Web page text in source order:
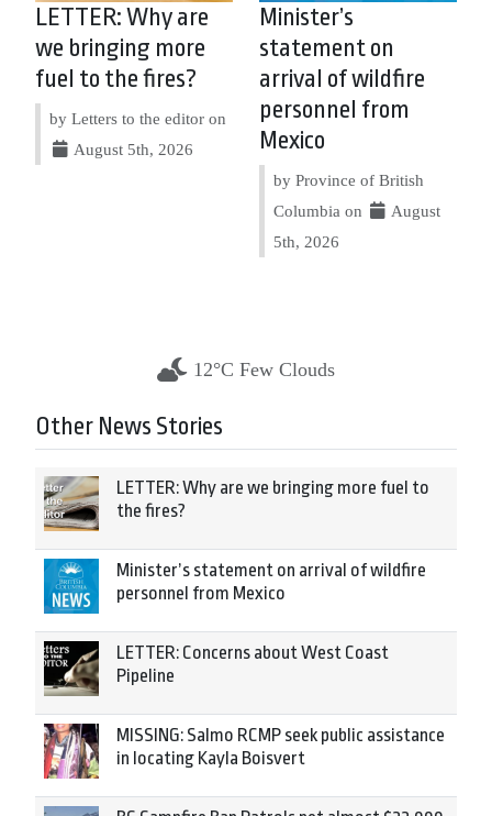
LETTER: Why are
we bringing more
fuel to the fires?
by Letters to the editor on
August 5th, 2026
Minister’s
statement on
arrival of wildfire
personnel from
Mexico
by Province of British
Columbia on
August
5th, 2026
12°C Few Clouds
Other News Stories
LETTER: Why are we bringing more fuel to
the fires?
Minister’s statement on arrival of wildfire
personnel from Mexico
LETTER: Concerns about West Coast
Pipeline
MISSING: Salmo RCMP seek public assistance
in locating Kayla Boisvert